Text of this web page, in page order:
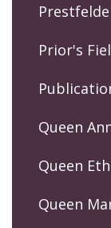
Prior's
Queen
Queen
Queen